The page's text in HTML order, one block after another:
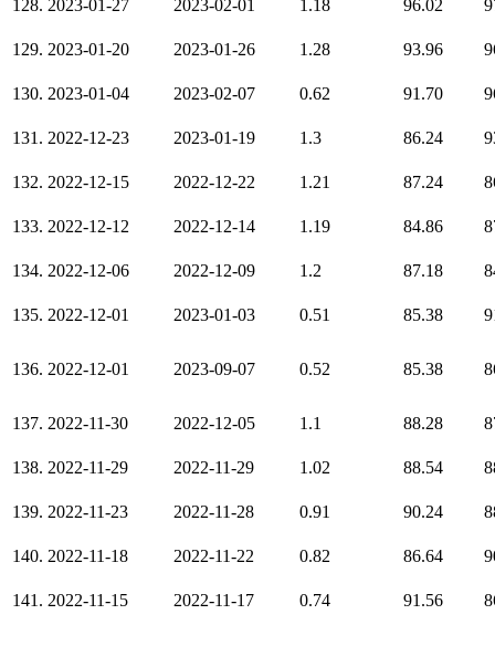
128. 2023-01-27 2023-02-01 1.18 96.02
129. 2023-01-20 2023-01-26 1.28 93.96
130. 2023-01-04 2023-02-07 0.62 91.70
131. 2022-12-23 2023-01-19 1.3 86.24
132. 2022-12-15 2022-12-22 1.21 87.24
133. 2022-12-12 2022-12-14 1.19 84.86
134. 2022-12-06 2022-12-09 1.2 87.18
135. 2022-12-01 2023-01-03 0.51 85.38
136. 2022-12-01 2023-09-07 0.52 85.38
137. 2022-11-30 2022-12-05 1.1 88.28
138. 2022-11-29 2022-11-29 1.02 88.54
139. 2022-11-23 2022-11-28 0.91 90.24
140. 2022-11-18 2022-11-22 0.82 86.64
141. 2022-11-15 2022-11-17 0.74 91.56